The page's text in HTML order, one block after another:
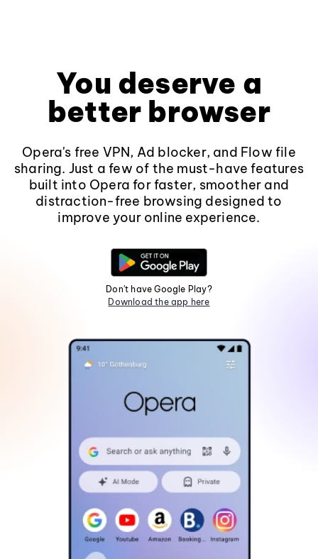
You deserve a
better browser
Opera's free VPN, Ad blocker, and Flow file
sharing. Just a few of the must-have features
built into Opera for faster, smoother and
distraction-free browsing designed to
improve your online experience.
Don't have Google Play?
Download the app here